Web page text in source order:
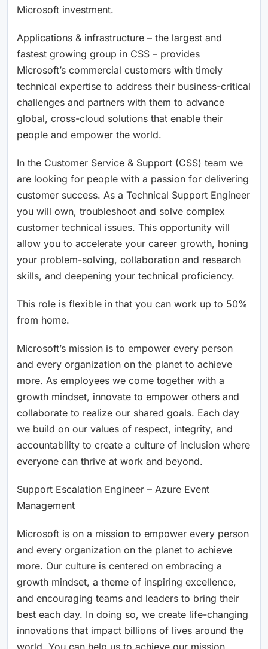
Microsoft investment.
Applications & infrastructure – the largest and
fastest growing group in CSS – provides
Microsoft’s commercial customers with timely
technical expertise to address their business-critical
challenges and partners with them to advance
global, cross-cloud solutions that enable their
people and empower the world.
In the Customer Service & Support (CSS) team we
are looking for people with a passion for delivering
customer success. As a Technical Support Engineer
you will own, troubleshoot and solve complex
customer technical issues. This opportunity will
allow you to accelerate your career growth, honing
your problem-solving, collaboration and research
skills, and deepening your technical proficiency.
This role is flexible in that you can work up to 50%
from home.
Microsoft’s mission is to empower every person
and every organization on the planet to achieve
more. As employees we come together with a
growth mindset, innovate to empower others and
collaborate to realize our shared goals. Each day
we build on our values of respect, integrity, and
accountability to create a culture of inclusion where
everyone can thrive at work and beyond.
Support Escalation Engineer – Azure Event
Management
Microsoft is on a mission to empower every person
and every organization on the planet to achieve
more. Our culture is centered on embracing a
growth mindset, a theme of inspiring excellence,
and encouraging teams and leaders to bring their
best each day. In doing so, we create life-changing
innovations that impact billions of lives around the
world. You can help us to achieve our mission.